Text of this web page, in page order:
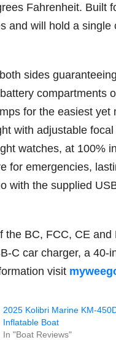
Fahrenheit. Built
and will hold a single
sides
compartments
for the easiest yet
with adjustable
watches, at 100%
for emergencies,
with the supplied
the BC, FCC, CE and
C car charger, a 40-
visit
2025 Kolibri Marine KM-
Inflatable Boat
In "Boat Reviews"